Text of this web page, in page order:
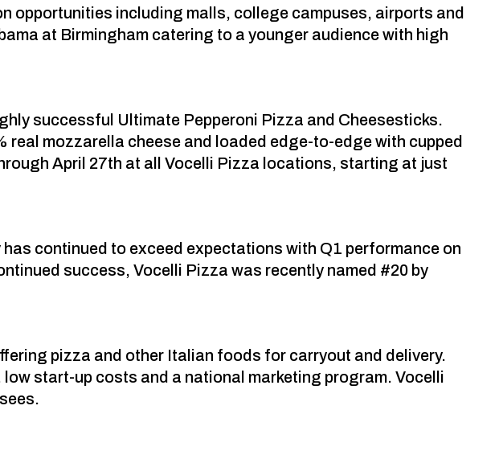
opportunities including malls, college campuses, airports and
at Birmingham catering to a younger audience with high
successful Ultimate Pepperoni Pizza and Cheesesticks.
real mozzarella cheese and loaded edge-to-edge with cupped
April 27th at all Vocelli Pizza locations, starting at just
continued to exceed expectations with Q1 performance on
success, Vocelli Pizza was recently named #20 by
pizza and other Italian foods for carryout and delivery.
start-up costs and a national marketing program. Vocelli